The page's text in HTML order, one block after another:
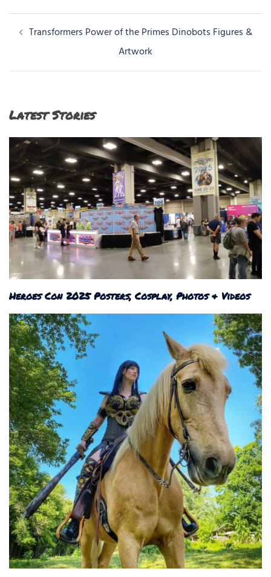
PostTransformers Power of the Primes Dinobots Figures &
Artwork
Latest Stories
Heroes Con 2025 Posters, Cosplay, Photos & Videos